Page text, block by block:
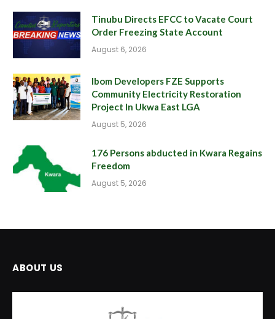
Tinubu Directs EFCC to Vacate Court
Order Freezing State Account
August 6, 2026
Ibom Developers FZE Supports
Community Electricity Restoration
Project In Ukwa East LGA
August 5, 2026
176 Persons abducted in Kwara Regains
Freedom
August 5, 2026
ABOUT US